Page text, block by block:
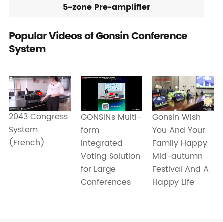
5-zone Pre-amplifier
Popular Videos of Gonsin Conference
System
2043 Congress
System
(French)
GONSIN's Multi-
form
Integrated
Voting Solution
for Large
Conferences
Gonsin Wish
You And Your
Family Happy
Mid-autumn
Festival And A
Happy Life